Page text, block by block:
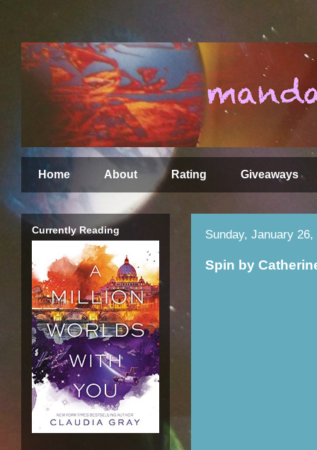
Home About Rating Giveaways
Sunday, January 26,
Spin by
Currently Reading